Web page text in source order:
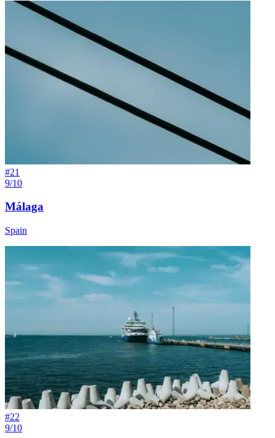
#21
9/10
Málaga
Spain
#22
9/10